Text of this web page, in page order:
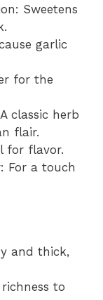
Sweetens
garlic
for the
classic herb
flair.
for flavor.
For a touch
and thick,
to